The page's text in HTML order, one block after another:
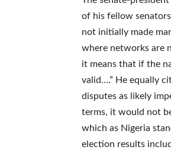
of his fellow
not initially made
where networks are
it means that if the
valid….” He equally
disputes as likely
terms, it would not
which as Nigeria
election results